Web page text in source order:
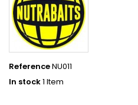
ReferenceNU011
In stock1 Item